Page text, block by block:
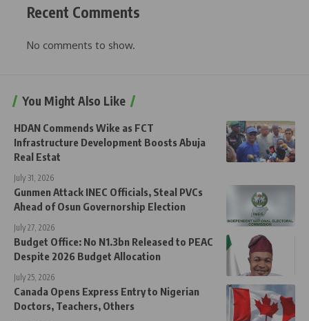
Recent Comments
No comments to show.
You Might Also Like
HDAN Commends Wike as FCT
Infrastructure Development Boosts Abuja
Real Estat
July 31, 2026
Gunmen Attack INEC Officials, Steal PVCs
Ahead of Osun Governorship Election
July 27, 2026
Budget Office: No N1.3bn Released to PEAC
Despite 2026 Budget Allocation
July 25, 2026
Canada Opens Express Entry to Nigerian
Doctors, Teachers, Others